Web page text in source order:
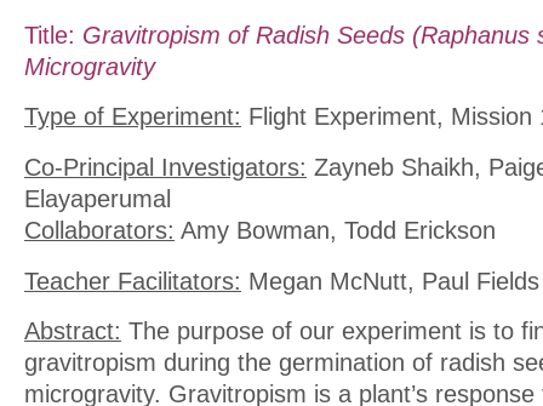
Title: Gravitropism of Radish Seeds (Raphanus
Microgravity
Type of Experiment: Flight Experiment, Mission
Co-Principal Investigators: Zayneb Shaikh,
Elayaperumal
Collaborators: Amy Bowman, Todd Erickson
Teacher Facilitators: Megan McNutt, Paul Fields
Abstract: The purpose of our experiment is to
gravitropism during the germination of radish
microgravity. Gravitropism is a plant’s